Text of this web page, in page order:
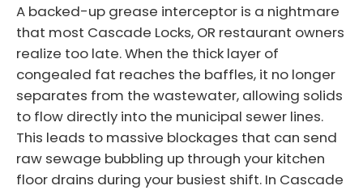
A backed-up grease interceptor is a nightmare
that most Cascade Locks, OR restaurant owners
realize too late. When the thick layer of
congealed fat reaches the baffles, it no longer
separates from the wastewater, allowing solids
to flow directly into the municipal sewer lines.
This leads to massive blockages that can send
raw sewage bubbling up through your kitchen
floor drains during your busiest shift. In Cascade